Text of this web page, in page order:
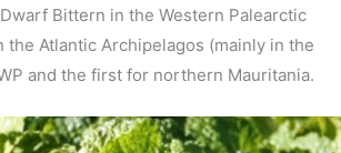
Bittern in the Western Palearctic
Atlantic Archipelagos (mainly in the
and the first for northern Mauritania.